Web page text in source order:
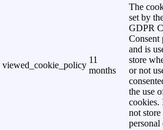
viewed_cookie_policy
11
months
The
set by
GDPR
Consent
and is
store
or not
the use
cookies.
not store
personal